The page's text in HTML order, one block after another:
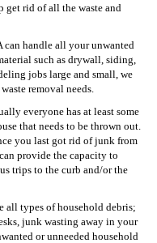
get rid of all the waste and
can handle all your unwanted
such as drywall, siding,
jobs large and small, we
removal needs.
everyone has at least some
that needs to be thrown out.
you last got rid of junk from
provide the capacity to
trips to the curb and/or the
all types of household debris;
junk wasting away in your
or unneeded household